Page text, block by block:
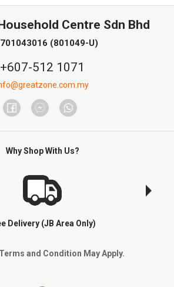
Centre Sdn Bhd
(801049-U)
+607-512 1071
Why Shop With Us?
Delivery (JB Area Only)
and Condition May Apply.